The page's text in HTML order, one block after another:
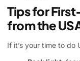
Tips for
from the
If it’s your time to do